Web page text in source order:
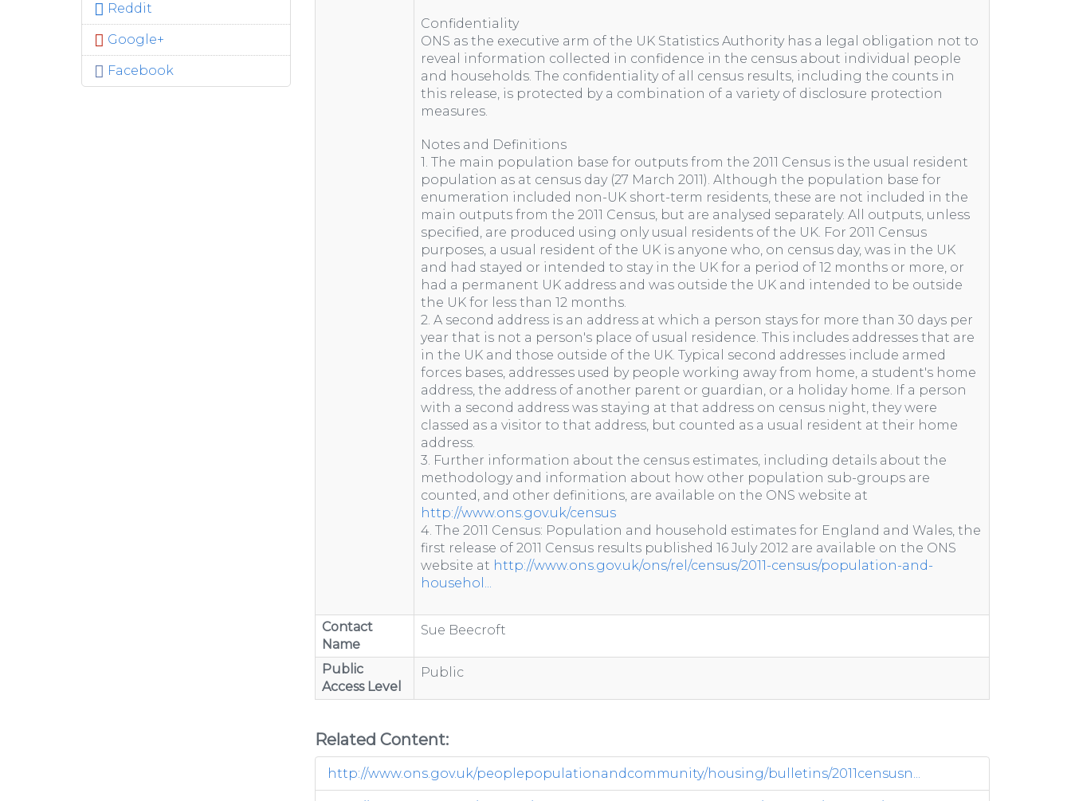
Reddit
Google+
Facebook
Confidentiality
ONS as the executive arm of the UK Statistics Authority has a legal obligation not to
reveal information collected in confidence in the census about individual people
and households. The confidentiality of all census results, including the counts in
this release, is protected by a combination of a variety of disclosure protection
measures.
Notes and Definitions
1. The main population base for outputs from the 2011 Census is the usual resident
population as at census day (27 March 2011). Although the population base for
enumeration included non-UK short-term residents, these are not included in the
main outputs from the 2011 Census, but are analysed separately. All outputs, unless
specified, are produced using only usual residents of the UK. For 2011 Census
purposes, a usual resident of the UK is anyone who, on census day, was in the UK
and had stayed or intended to stay in the UK for a period of 12 months or more, or
had a permanent UK address and was outside the UK and intended to be outside
the UK for less than 12 months.
2. A second address is an address at which a person stays for more than 30 days per
year that is not a person's place of usual residence. This includes addresses that are
in the UK and those outside of the UK. Typical second addresses include armed
forces bases, addresses used by people working away from home, a student's home
address, the address of another parent or guardian, or a holiday home. If a person
with a second address was staying at that address on census night, they were
classed as a visitor to that address, but counted as a usual resident at their home
address.
3. Further information about the census estimates, including details about the
methodology and information about how other population sub-groups are
counted, and other definitions, are available on the ONS website at
http://www.ons.gov.uk/census
4. The 2011 Census: Population and household estimates for England and Wales, the
first release of 2011 Census results published 16 July 2012 are available on the ONS
website at http://www.ons.gov.uk/ons/rel/census/2011-census/population-and-
househol...
Contact
Name
Sue Beecroft
Public
Access Level
Public
Related Content:
http://www.ons.gov.uk/peoplepopulationandcommunity/housing/bulletins/2011censusn...